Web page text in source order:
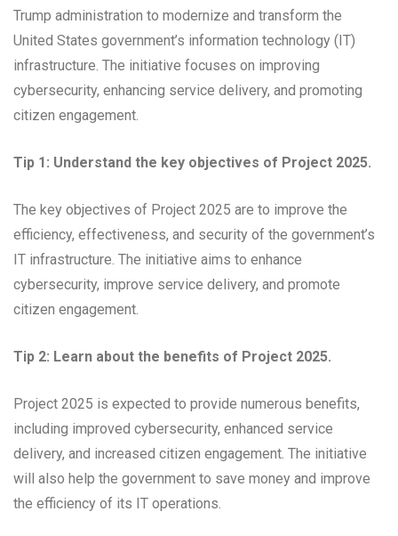
Trump administration to modernize and transform the
United States government’s information technology (IT)
infrastructure. The initiative focuses on improving
cybersecurity, enhancing service delivery, and promoting
citizen engagement.
Tip 1: Understand the key objectives of Project 2025.
The key objectives of Project 2025 are to improve the
efficiency, effectiveness, and security of the government’s
IT infrastructure. The initiative aims to enhance
cybersecurity, improve service delivery, and promote
citizen engagement.
Tip 2: Learn about the benefits of Project 2025.
Project 2025 is expected to provide numerous benefits,
including improved cybersecurity, enhanced service
delivery, and increased citizen engagement. The initiative
will also help the government to save money and improve
the efficiency of its IT operations.